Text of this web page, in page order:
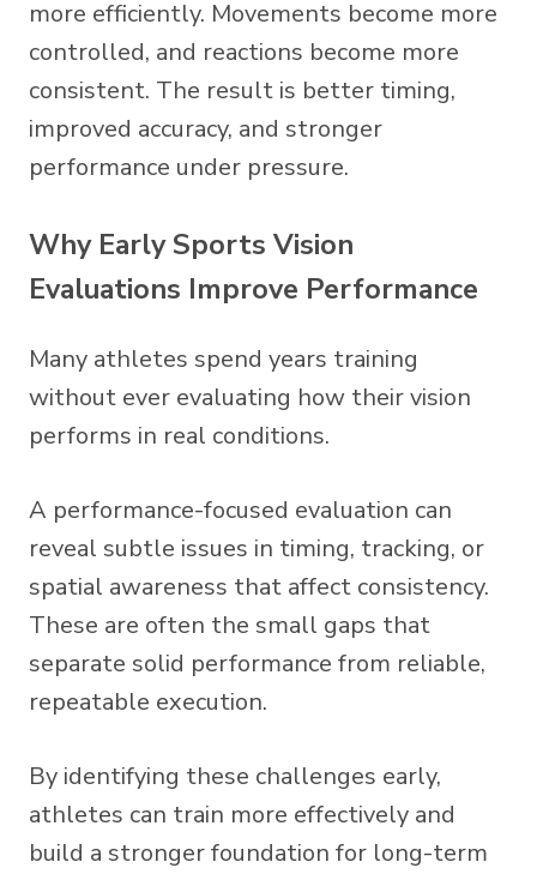
more efficiently. Movements become more
controlled, and reactions become more
consistent. The result is better timing,
improved accuracy, and stronger
performance under pressure.
Why Early Sports Vision
Evaluations Improve Performance
Many athletes spend years training
without ever evaluating how their vision
performs in real conditions.
A performance-focused evaluation can
reveal subtle issues in timing, tracking, or
spatial awareness that affect consistency.
These are often the small gaps that
separate solid performance from reliable,
repeatable execution.
By identifying these challenges early,
athletes can train more effectively and
build a stronger foundation for long-term